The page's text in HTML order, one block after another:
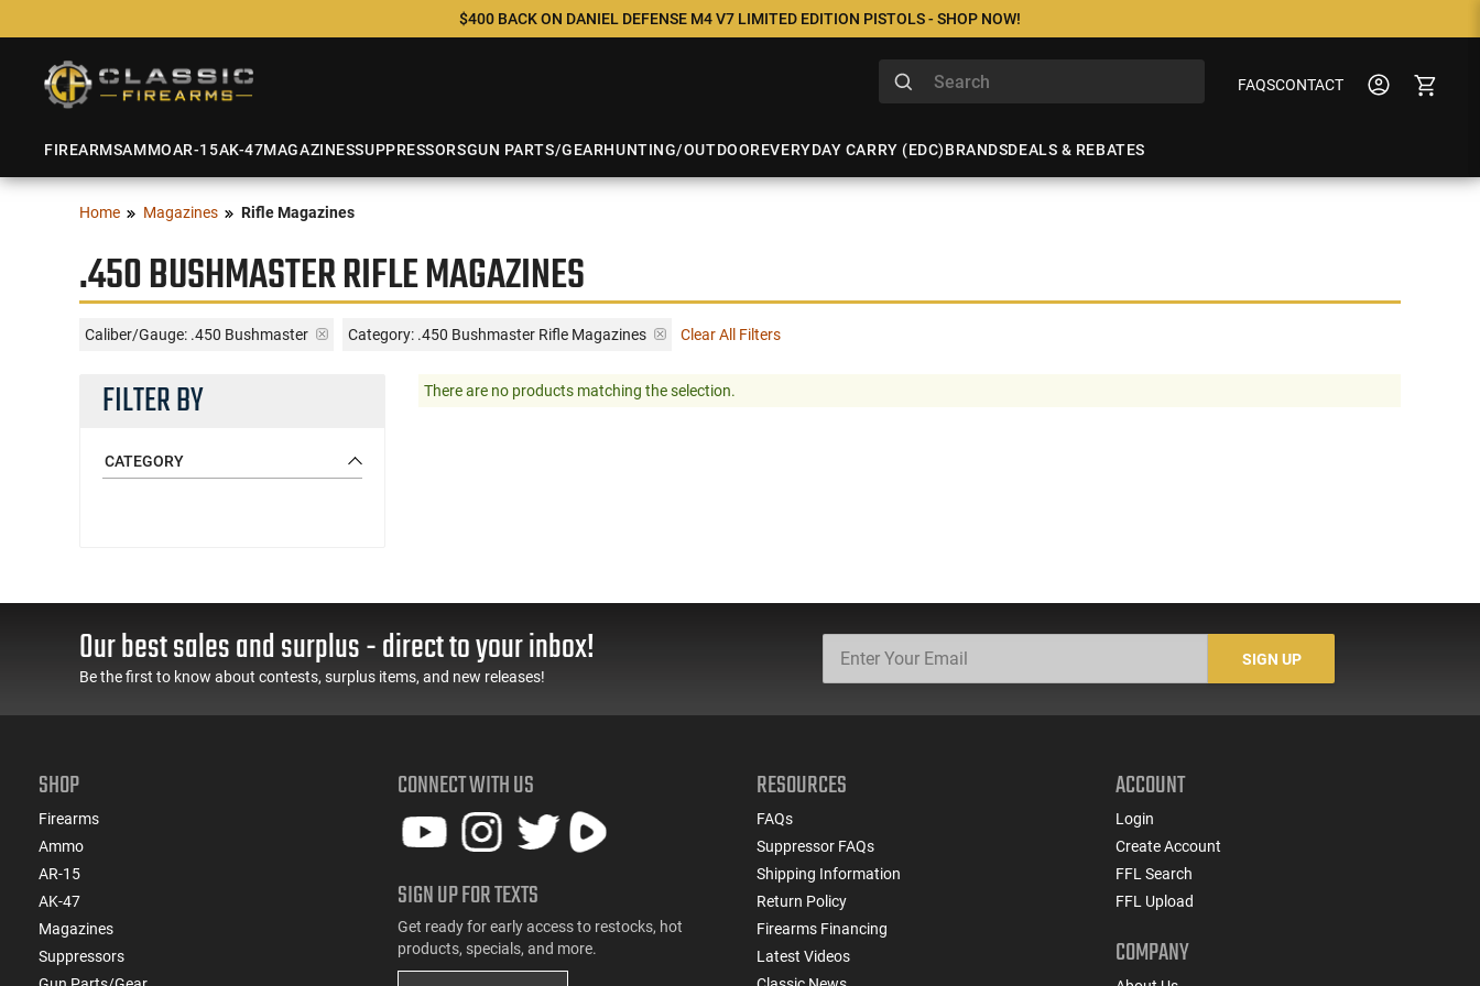
$400 BACK ON DANIEL DEFENSE M4 V7 LIMITED EDITION PISTOLS - SHOP NOW!
FAQSCONTACT
FIREARMSAMMOAR-15AK-47MAGAZINESSUPPRESSORSGUN PARTS/GEARHUNTING/OUTDOOREVERYDAY CARRY (EDC)BRANDSDEALS & REBATES
Home Magazines Rifle Magazines
.450 BUSHMASTER RIFLE MAGAZINES
Caliber/Gauge: .450 Bushmaster Category: .450 Bushmaster Rifle Magazines Clear All Filters
FILTER BY
CATEGORY
There are no products matching the selection.
Our best sales and surplus - direct to your inbox!
Be the first to know about contests, surplus items, and new releases!
SIGN UP
SHOP
Firearms
Ammo
AR-15
AK-47
Magazines
Suppressors
CONNECT WITH US
SIGN UP FOR TEXTS
Get ready for early access to restocks, hot
products, specials, and more.
RESOURCES
FAQs
Suppressor FAQs
Shipping Information
Return Policy
Firearms Financing
Latest Videos
ACCOUNT
Login
Create Account
FFL Search
FFL Upload
COMPANY